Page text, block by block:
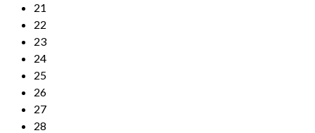
21
22
23
24
25
26
27
28